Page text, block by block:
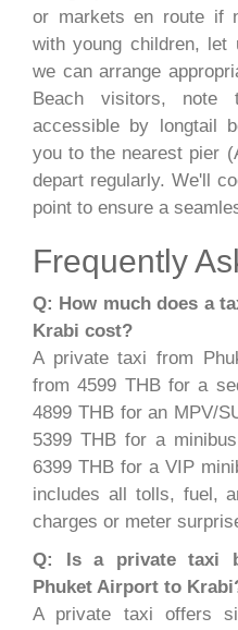
or markets en route if
with young children, let
we can arrange
Beach visitors,
accessible by longtail
you to the nearest pier
depart regularly. We'll
point to ensure a
Frequently
Q: How much does a
Krabi cost?
A private taxi from
from 4599 THB for a
4899 THB for an MPV/
5399 THB for a
6399 THB for a VIP
includes all tolls, fuel,
charges or meter
Q: Is a private taxi
Phuket Airport to
A private taxi offers